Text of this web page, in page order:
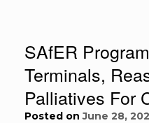
SAfER
Terminals,
Palliatives For
Posted onJune 28,